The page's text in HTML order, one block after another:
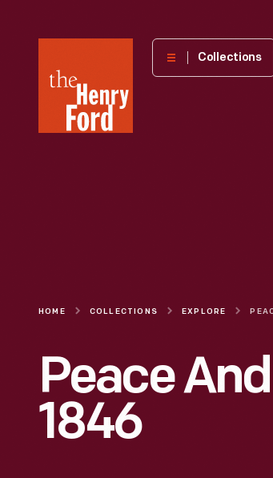
Henry
Museum
Collections
HOME COLLECTIONS EXPLORE
Peace
1846